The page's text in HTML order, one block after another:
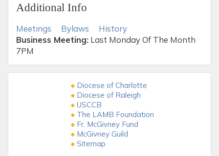
Additional Info
Meetings Bylaws History
Business Meeting: Last Monday Of The Month
7PM
Diocese of Charlotte
Diocese of Raleigh
USCCB
The LAMB Foundation
Fr. McGivney Fund
McGivney Guild
Sitemap